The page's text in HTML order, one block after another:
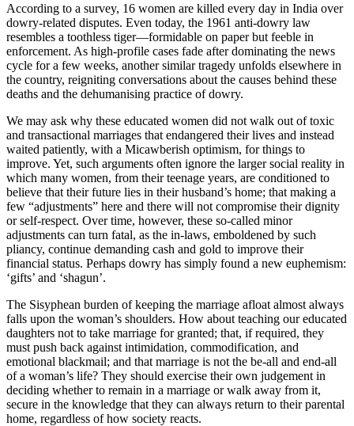
According to a survey, 16 women are killed every day in India over
dowry-related disputes. Even today, the 1961 anti-dowry law
resembles a toothless tiger—formidable on paper but feeble in
enforcement. As high-profile cases fade after dominating the news
cycle for a few weeks, another similar tragedy unfolds elsewhere in
the country, reigniting conversations about the causes behind these
deaths and the dehumanising practice of dowry.
We may ask why these educated women did not walk out of toxic
and transactional marriages that endangered their lives and instead
waited patiently, with a Micawberish optimism, for things to
improve. Yet, such arguments often ignore the larger social reality in
which many women, from their teenage years, are conditioned to
believe that their future lies in their husband’s home; that making a
few “adjustments” here and there will not compromise their dignity
or self-respect. Over time, however, these so-called minor
adjustments can turn fatal, as the in-laws, emboldened by such
pliancy, continue demanding cash and gold to improve their
financial status. Perhaps dowry has simply found a new euphemism:
‘gifts’ and ‘shagun’.
The Sisyphean burden of keeping the marriage afloat almost always
falls upon the woman’s shoulders. How about teaching our educated
daughters not to take marriage for granted; that, if required, they
must push back against intimidation, commodification, and
emotional blackmail; and that marriage is not the be-all and end-all
of a woman’s life? They should exercise their own judgement in
deciding whether to remain in a marriage or walk away from it,
secure in the knowledge that they can always return to their parental
home, regardless of how society reacts.